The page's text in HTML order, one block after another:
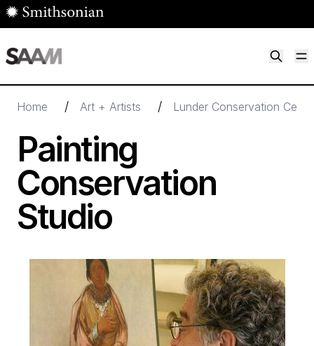
Skip to main content
Home / Art + Artists / Lunder Conservation
Painting
Conservation
Studio